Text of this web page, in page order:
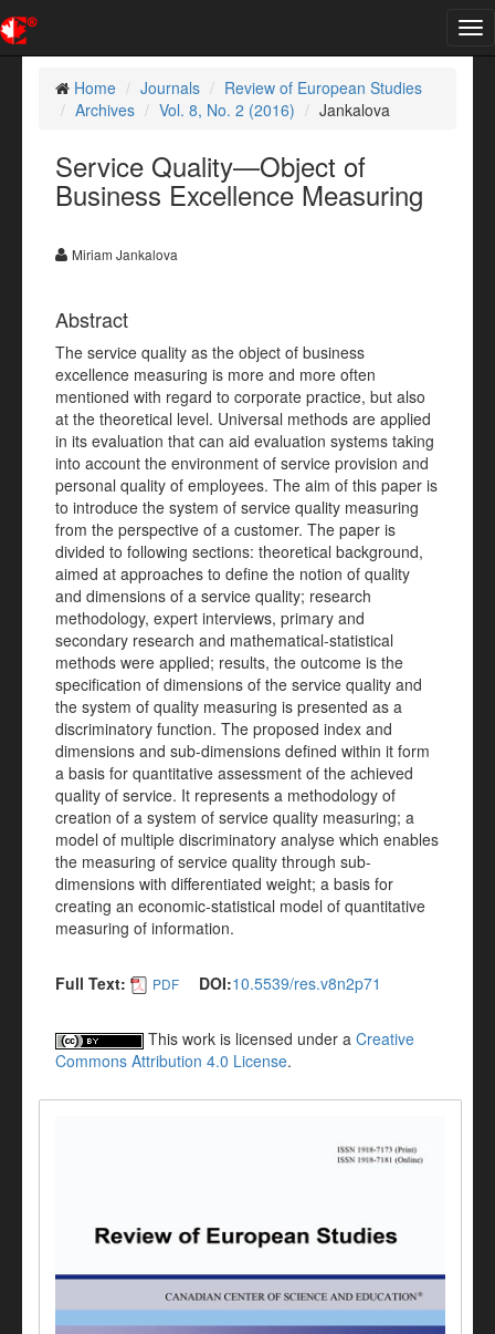
Home
Journals
Review of European Studies
Archives
Vol. 8, No. 2 (2016) Jankalova
Service Quality—Object of
Business Excellence Measuring
Miriam Jankalova
Abstract
The service quality as the object of business
excellence measuring is more and more often
mentioned with regard to corporate practice, but also
at the theoretical level. Universal methods are applied
in its evaluation that can aid evaluation systems taking
into account the environment of service provision and
personal quality of employees. The aim of this paper is
to introduce the system of service quality measuring
from the perspective of a customer. The paper is
divided to following sections: theoretical background,
aimed at approaches to define the notion of quality
and dimensions of a service quality; research
methodology, expert interviews, primary and
secondary research and mathematical-statistical
methods were applied; results, the outcome is the
specification of dimensions of the service quality and
the system of quality measuring is presented as a
discriminatory function. The proposed index and
dimensions and sub-dimensions defined within it form
a basis for quantitative assessment of the achieved
quality of service. It represents a methodology of
creation of a system of service quality measuring; a
model of multiple discriminatory analyse which enables
the measuring of service quality through sub-
dimensions with differentiated weight; a basis for
creating an economic-statistical model of quantitative
measuring of information.
Full Text: PDF DOI:10.5539/res.v8n2p71
This work is licensed under a Creative
Commons Attribution 4.0 License.